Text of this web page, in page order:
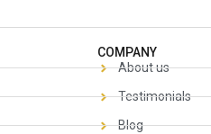
COMPANY
About us
Testimonials
Blog